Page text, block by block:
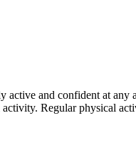
active and confident at
Regular physical